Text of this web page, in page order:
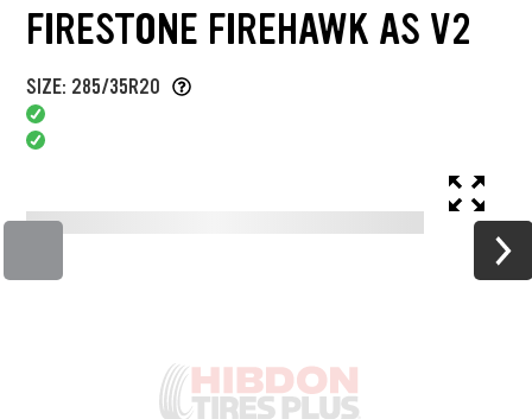
FIRESTONE FIREHAWK AS V2
SIZE: 285/35R20